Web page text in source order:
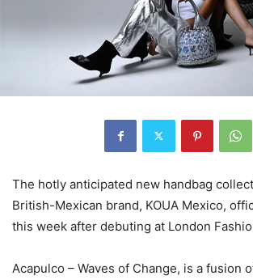
The hotly anticipated new handbag
British-Mexican brand, KOUA Mexico,
this week after debuting at London
Acapulco – Waves of Change, is a fusion